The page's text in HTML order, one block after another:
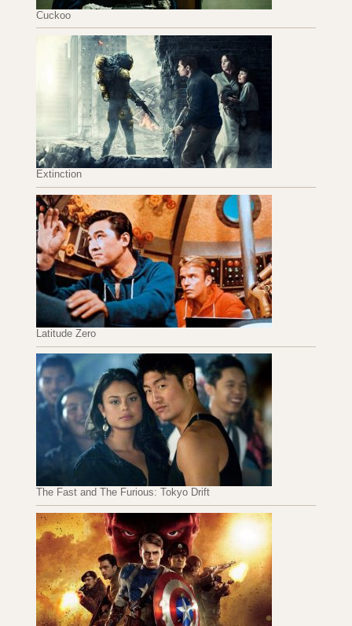
Cuckoo
Extinction
Latitude Zero
The Fast and The Furious: Tokyo Drift